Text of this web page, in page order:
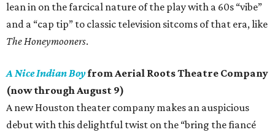
lean in on the farcical nature of the play with a 60s “vibe”
and a “cap tip” to classic television sitcoms of that era, like
The Honeymooners.
A Nice Indian Boyfrom Aerial Roots Theatre Company
(now through August 9)
A new Houston theater company makes an auspicious
debut with this delightful twist on the “bring the fiancé